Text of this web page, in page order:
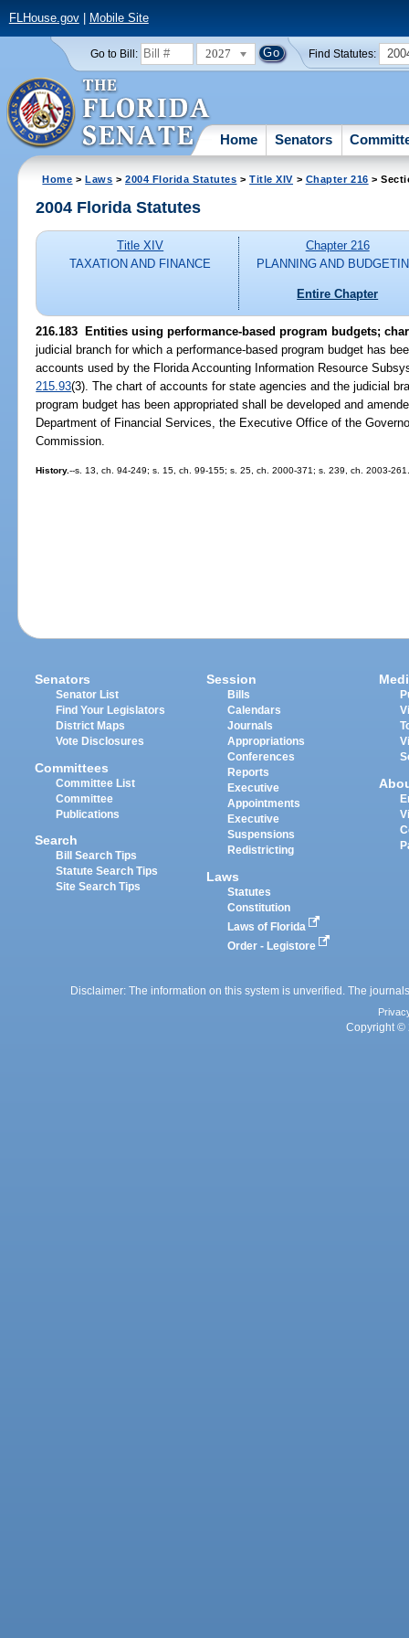
FLHouse.gov| Mobile Site
Go to Bill: 2027 Find Statutes:
Home Senators
Home >Laws >2004 Florida Statutes >Title XIV > Chapter 216 >
2004 Florida Statutes
Title XIV
TAXATION AND FINANCE
Chapter 216
PLANNING AND
Entire Chapter
216.183 Entities using performance-based program budgets;
judicial branch for which a performance-based program budget has
accounts used by the Florida Accounting Information Resource
215.93(3). The chart of accounts for state agencies and the judicial
program budget has been appropriated shall be developed and
Department of Financial Services, the Executive Office of the
Commission.
History.--s. 13, ch. 94-249; s. 15, ch. 99-155; s. 25, ch. 2000-371; s. 239, ch. 2003-
Senators
Senator List
Find Your Legislators
District Maps
Vote Disclosures
Committees
Committee List
Committee
Publications
Search
Bill Search Tips
Statute Search Tips
Site Search Tips
Session
Bills
Calendars
Journals
Appropriations
Conferences
Reports
Executive
Appointments
Executive
Suspensions
Redistricting
Laws
Statutes
Constitution
Laws of Florida
Order - Legistore
Disclaimer: The information on this system is unverified. The
Copyright ©